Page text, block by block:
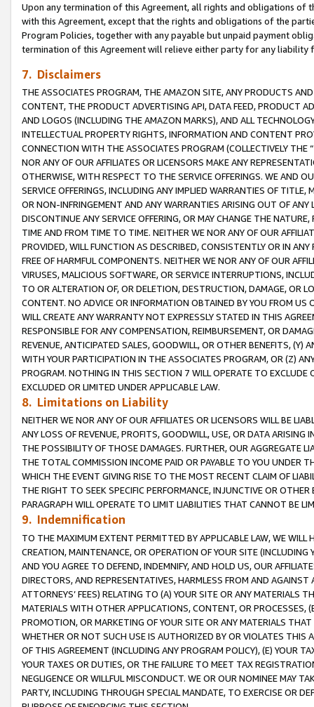
Upon any termination of this Agreement, all rights and obligations of
with this Agreement, except that the rights and obligations of the
Program Policies, together with any payable but unpaid payment
termination of this Agreement will relieve either party for any
7. Disclaimers
THE ASSOCIATES PROGRAM, THE AMAZON SITE, ANY PRODUCTS
CONTENT, THE PRODUCT ADVERTISING API, DATA FEED, PRODUCT
AND LOGOS (INCLUDING THE AMAZON MARKS), AND ALL
INTELLECTUAL PROPERTY RIGHTS, INFORMATION AND CONTENT
CONNECTION WITH THE ASSOCIATES PROGRAM (COLLECTIVELY THE “
NOR ANY OF OUR AFFILIATES OR LICENSORS MAKE ANY
OTHERWISE, WITH RESPECT TO THE SERVICE OFFERINGS. WE AND
SERVICE OFFERINGS, INCLUDING ANY IMPLIED WARRANTIES OF
OR NON-INFRINGEMENT AND ANY WARRANTIES ARISING OUT OF ANY
DISCONTINUE ANY SERVICE OFFERING, OR MAY CHANGE THE
TIME AND FROM TIME TO TIME. NEITHER WE NOR ANY OF OUR
PROVIDED, WILL FUNCTION AS DESCRIBED, CONSISTENTLY OR IN
FREE OF HARMFUL COMPONENTS. NEITHER WE NOR ANY OF OUR
VIRUSES, MALICIOUS SOFTWARE, OR SERVICE INTERRUPTIONS,
TO OR ALTERATION OF, OR DELETION, DESTRUCTION, DAMAGE, OR
CONTENT. NO ADVICE OR INFORMATION OBTAINED BY YOU FROM
WILL CREATE ANY WARRANTY NOT EXPRESSLY STATED IN THIS
RESPONSIBLE FOR ANY COMPENSATION, REIMBURSEMENT, OR
REVENUE, ANTICIPATED SALES, GOODWILL, OR OTHER BENEFITS,
WITH YOUR PARTICIPATION IN THE ASSOCIATES PROGRAM, OR (Z)
PROGRAM. NOTHING IN THIS SECTION 7 WILL OPERATE TO
EXCLUDED OR LIMITED UNDER APPLICABLE LAW.
8. Limitations on Liability
NEITHER WE NOR ANY OF OUR AFFILIATES OR LICENSORS WILL BE
ANY LOSS OF REVENUE, PROFITS, GOODWILL, USE, OR DATA ARISING
THE POSSIBILITY OF THOSE DAMAGES. FURTHER, OUR AGGREGATE
THE TOTAL COMMISSION INCOME PAID OR PAYABLE TO YOU UNDER
WHICH THE EVENT GIVING RISE TO THE MOST RECENT CLAIM OF
THE RIGHT TO SEEK SPECIFIC PERFORMANCE, INJUNCTIVE OR
PARAGRAPH WILL OPERATE TO LIMIT LIABILITIES THAT CANNOT BE
9. Indemnification
TO THE MAXIMUM EXTENT PERMITTED BY APPLICABLE LAW, WE WILL
CREATION, MAINTENANCE, OR OPERATION OF YOUR SITE (INCLUDING
AND YOU AGREE TO DEFEND, INDEMNIFY, AND HOLD US, OUR
DIRECTORS, AND REPRESENTATIVES, HARMLESS FROM AND
ATTORNEYS’ FEES) RELATING TO (A) YOUR SITE OR ANY MATERIALS
MATERIALS WITH OTHER APPLICATIONS, CONTENT, OR PROCESSES,
PROMOTION, OR MARKETING OF YOUR SITE OR ANY MATERIALS
WHETHER OR NOT SUCH USE IS AUTHORIZED BY OR VIOLATES THIS
OF THIS AGREEMENT (INCLUDING ANY PROGRAM POLICY), (E) YOUR
YOUR TAXES OR DUTIES, OR THE FAILURE TO MEET TAX
NEGLIGENCE OR WILLFUL MISCONDUCT. WE OR OUR NOMINEE MAY
PARTY, INCLUDING THROUGH SPECIAL MANDATE, TO EXERCISE OR